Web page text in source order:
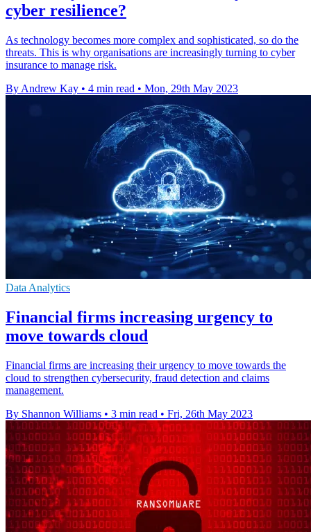
cyber resilience?
As technology becomes more complex and sophisticated, so do the
threats. This is why organisations are increasingly turning to cyber
insurance to manage risk.
By Andrew Kay • 4 min read • Mon, 29th May 2023
Data Analytics
Financial firms increasing urgency to
move towards cloud
Financial firms are increasing their urgency to move towards the
cloud to strengthen cybersecurity, fraud detection and claims
management.
By Shannon Williams • 3 min read • Fri, 26th May 2023